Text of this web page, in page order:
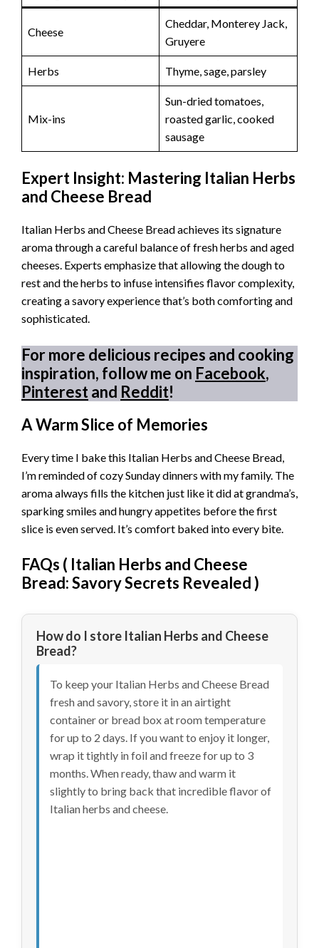
Cheese
Cheddar, Monterey Jack,
Gruyere
Herbs Thyme, sage, parsley
Mix-ins
Sun-dried tomatoes,
roasted garlic, cooked
sausage
Expert Insight: Mastering Italian Herbs
and Cheese Bread
Italian Herbs and Cheese Bread achieves its signature
aroma through a careful balance of fresh herbs and aged
cheeses. Experts emphasize that allowing the dough to
rest and the herbs to infuse intensifies flavor complexity,
creating a savory experience that’s both comforting and
sophisticated.
For more delicious recipes and cooking
inspiration, follow me on Facebook,
Pinterestand Reddit!
A Warm Slice of Memories
Every time I bake this Italian Herbs and Cheese Bread,
I’m reminded of cozy Sunday dinners with my family. The
aroma always fills the kitchen just like it did at grandma’s,
sparking smiles and hungry appetites before the first
slice is even served. It’s comfort baked into every bite.
FAQs ( Italian Herbs and Cheese
Bread: Savory Secrets Revealed)
How do I store Italian Herbs and Cheese
Bread?
To keep your Italian Herbs and Cheese Bread
fresh and savory, store it in an airtight
container or bread box at room temperature
for up to 2 days. If you want to enjoy it longer,
wrap it tightly in foil and freeze for up to 3
months. When ready, thaw and warm it
slightly to bring back that incredible flavor of
Italian herbs and cheese.